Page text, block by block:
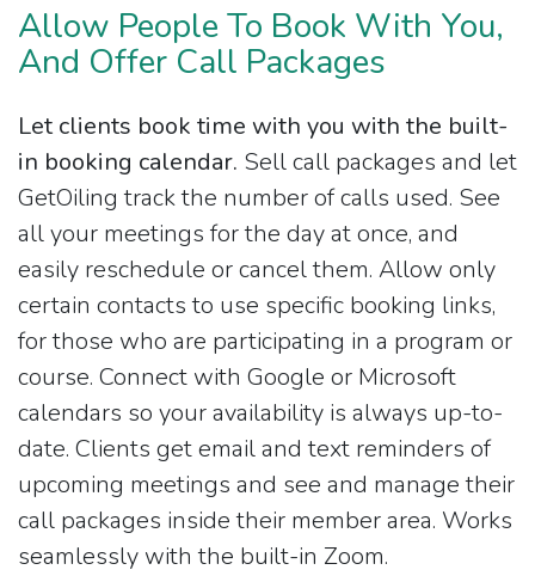
Allow People To Book With You,
And Offer Call Packages
Let clients book time with you with the built-
in booking calendar. Sell call packages and let
GetOiling track the number of calls used. See
all your meetings for the day at once, and
easily reschedule or cancel them. Allow only
certain contacts to use specific booking links,
for those who are participating in a program or
course. Connect with Google or Microsoft
calendars so your availability is always up-to-
date. Clients get email and text reminders of
upcoming meetings and see and manage their
call packages inside their member area. Works
seamlessly with the built-in Zoom.